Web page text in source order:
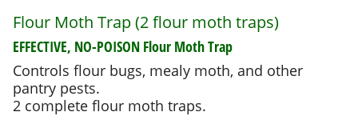
Flour Moth Trap (2 flour moth traps)
EFFECTIVE, NO-POISON Flour Moth Trap
Controls flour bugs, mealy moth, and other
pantry pests.
2 complete flour moth traps.